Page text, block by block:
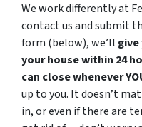
We work differently at
contact us and submit
form (below), we’ll
your house within 24
can close whenever
up to you. It doesn’t
in, or even if there are